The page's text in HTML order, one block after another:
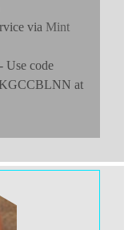
via Mint
Use code
at